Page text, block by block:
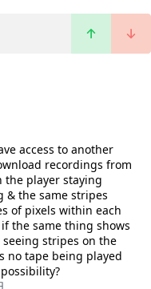
access to another
recordings from
the player staying
the same stripes
of pixels within each
the same thing shows
stripes on the
no tape being played